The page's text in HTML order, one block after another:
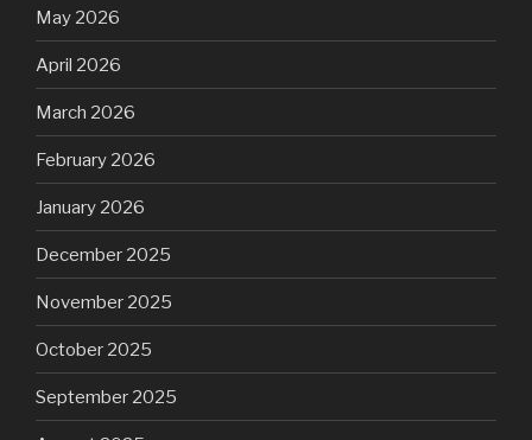
May 2026
April 2026
March 2026
February 2026
January 2026
December 2025
November 2025
October 2025
September 2025